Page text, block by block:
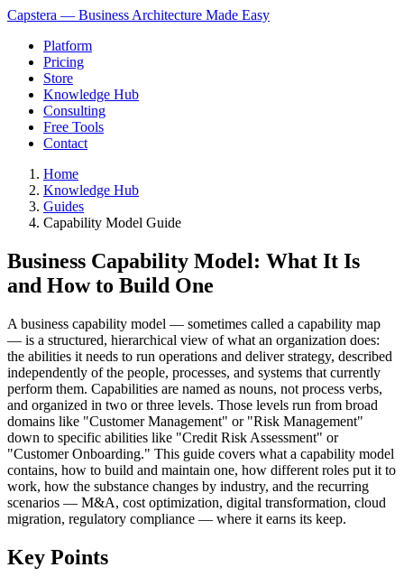
Capstera — Business Architecture Made Easy
Platform
Pricing
Store
Knowledge Hub
Consulting
Free Tools
Contact
Home
Knowledge Hub
Guides
Capability Model Guide
Business Capability Model: What It Is
and How to Build One
A business capability model — sometimes called a capability map
— is a structured, hierarchical view of what an organization does:
the abilities it needs to run operations and deliver strategy, described
independently of the people, processes, and systems that currently
perform them. Capabilities are named as nouns, not process verbs,
and organized in two or three levels. Those levels run from broad
domains like "Customer Management" or "Risk Management"
down to specific abilities like "Credit Risk Assessment" or
"Customer Onboarding." This guide covers what a capability model
contains, how to build and maintain one, how different roles put it to
work, how the substance changes by industry, and the recurring
scenarios — M&A, cost optimization, digital transformation, cloud
migration, regulatory compliance — where it earns its keep.
Key Points